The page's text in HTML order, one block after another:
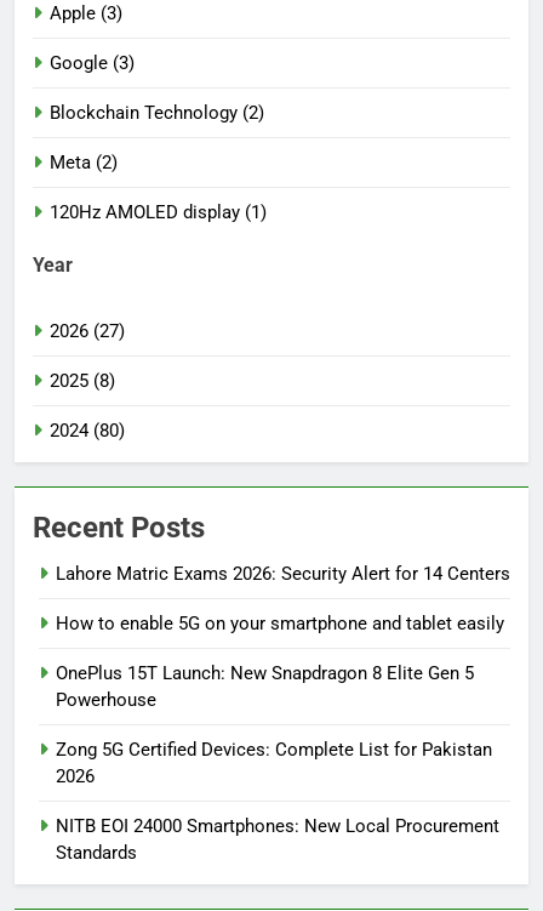
Apple (3)
Google (3)
Blockchain Technology (2)
Meta (2)
120Hz AMOLED display (1)
Year
2026 (27)
2025 (8)
2024 (80)
Recent Posts
Lahore Matric Exams 2026: Security Alert for 14 Centers
How to enable 5G on your smartphone and tablet easily
OnePlus 15T Launch: New Snapdragon 8 Elite Gen 5
Powerhouse
Zong 5G Certified Devices: Complete List for Pakistan
2026
NITB EOI 24000 Smartphones: New Local Procurement
Standards